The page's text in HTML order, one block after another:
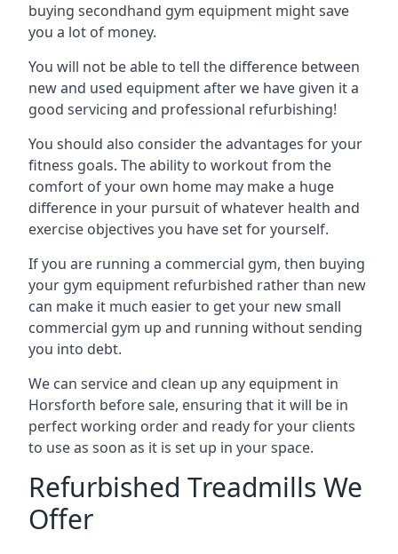
buying secondhand gym equipment might save
you a lot of money.
You will not be able to tell the difference between
new and used equipment after we have given it a
good servicing and professional refurbishing!
You should also consider the advantages for your
fitness goals. The ability to workout from the
comfort of your own home may make a huge
difference in your pursuit of whatever health and
exercise objectives you have set for yourself.
If you are running a commercial gym, then buying
your gym equipment refurbished rather than new
can make it much easier to get your new small
commercial gym up and running without sending
you into debt.
We can service and clean up any equipment in
Horsforth before sale, ensuring that it will be in
perfect working order and ready for your clients
to use as soon as it is set up in your space.
Refurbished Treadmills We
Offer